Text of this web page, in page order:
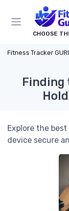
CHOOSE
Fitness Tracker
Finding
Explore the
device secure